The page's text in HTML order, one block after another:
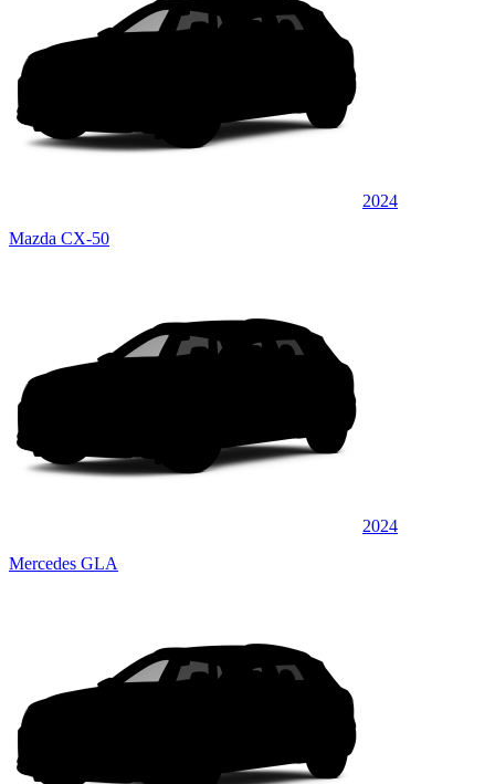
2024
Mazda CX-50
2024
Mercedes GLA